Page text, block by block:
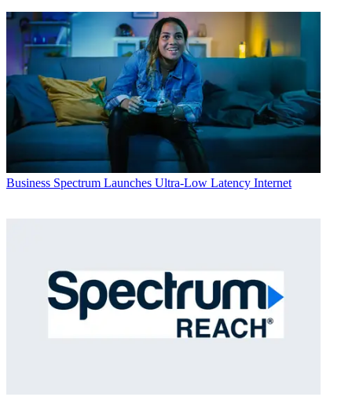
Business Spectrum Launches Ultra-Low Latency Internet